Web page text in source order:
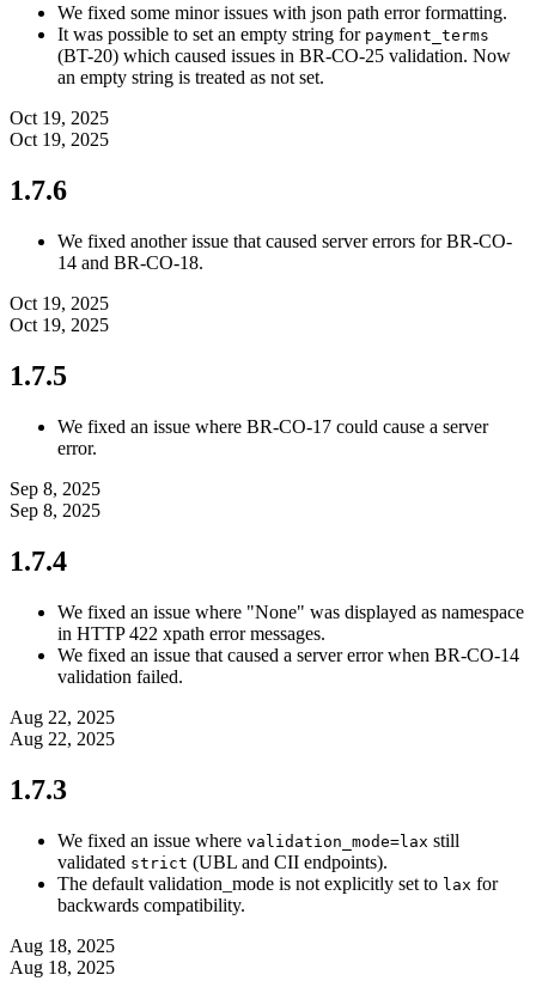
We fixed some minor issues with json path error formatting.
It was possible to set an empty string for payment_terms
(BT-20) which caused issues in BR-CO-25 validation. Now
an empty string is treated as not set.
Oct 19, 2025
Oct 19, 2025
1.7.6
We fixed another issue that caused server errors for BR-CO-
14 and BR-CO-18.
Oct 19, 2025
Oct 19, 2025
1.7.5
We fixed an issue where BR-CO-17 could cause a server
error.
Sep 8, 2025
Sep 8, 2025
1.7.4
We fixed an issue where "None" was displayed as namespace
in HTTP 422 xpath error messages.
We fixed an issue that caused a server error when BR-CO-14
validation failed.
Aug 22, 2025
Aug 22, 2025
1.7.3
We fixed an issue where validation_mode=lax still
validated strict (UBL and CII endpoints).
The default validation_mode is not explicitly set to lax for
backwards compatibility.
Aug 18, 2025
Aug 18, 2025